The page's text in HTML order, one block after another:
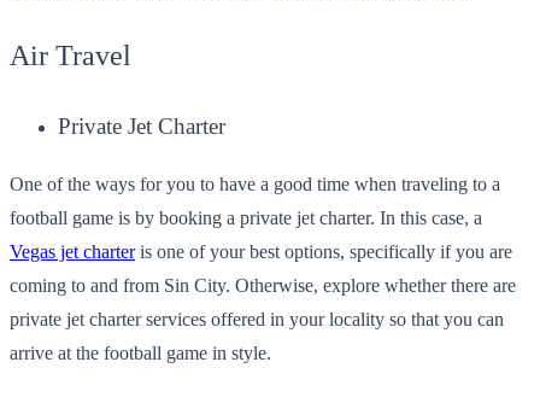
Air Travel
Private Jet Charter
One of the ways for you to have a good time when traveling to a
football game is by booking a private jet charter. In this case, a
Vegas jet charter is one of your best options, specifically if you are
coming to and from Sin City. Otherwise, explore whether there are
private jet charter services offered in your locality so that you can
arrive at the football game in style.